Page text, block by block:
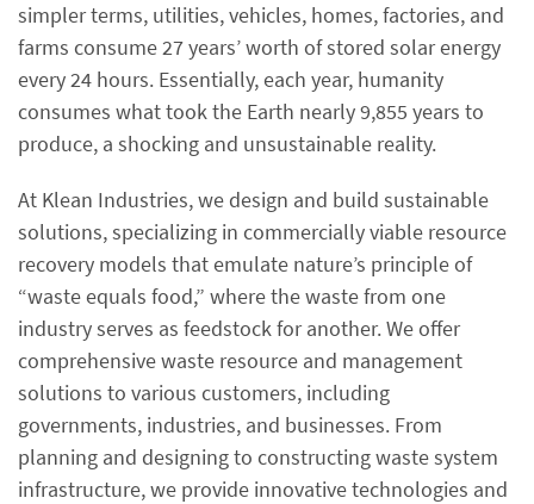
simpler terms, utilities, vehicles, homes, factories, and
farms consume 27 years’ worth of stored solar energy
every 24 hours. Essentially, each year, humanity
consumes what took the Earth nearly 9,855 years to
produce, a shocking and unsustainable reality.
At Klean Industries, we design and build sustainable
solutions, specializing in commercially viable resource
recovery models that emulate nature’s principle of
“waste equals food,” where the waste from one
industry serves as feedstock for another. We offer
comprehensive waste resource and management
solutions to various customers, including
governments, industries, and businesses. From
planning and designing to constructing waste system
infrastructure, we provide innovative technologies and